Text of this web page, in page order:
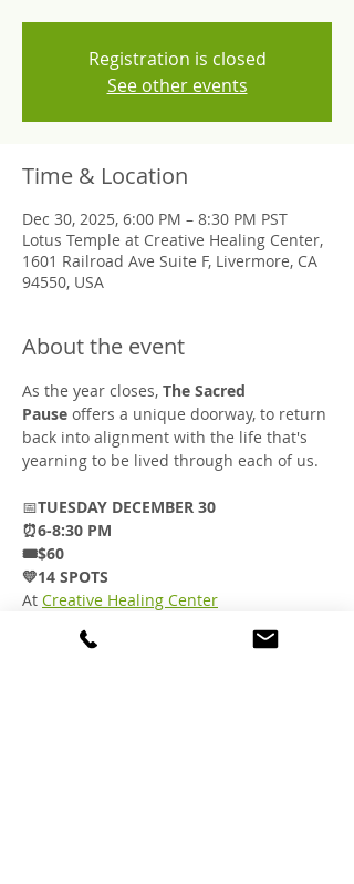
Registration is closed
See other events
Time & Location
Dec 30, 2025, 6:00 PM – 8:30 PM PST
Lotus Temple at Creative Healing Center,
1601 Railroad Ave Suite F, Livermore, CA
94550, USA
About the event
As the year closes, The Sacred
Pause offers a unique doorway, to return
back into alignment with the life that's
yearning to be lived through each of us.
📅TUESDAY DECEMBER 30
⏰6-8:30 PM
🎟️$60
💛14 SPOTS
At Creative Healing Center
Livermore CA.